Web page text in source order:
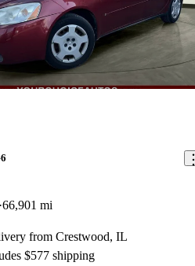
66,901 mi
from Crestwood, IL
$577 shipping